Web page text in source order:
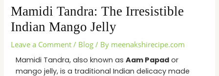
Mamidi Tandra: The Irresistible
Indian Mango Jelly
Leave a Comment / Blog / By meenakshirecipe.com
Mamidi Tandra, also known asAam Papad or
mango jelly, is a traditional Indian delicacy made